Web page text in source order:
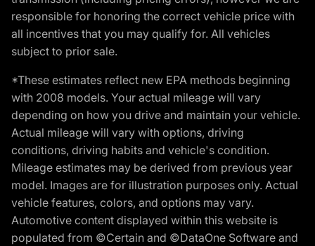
responsible for honoring the correct vehicle price with
all incentives that you may qualify for. All vehicles
subject to prior sale.
*These estimates reflect new EPA methods beginning
with 2008 models. Your actual mileage will vary
depending on how you drive and maintain your vehicle.
Actual mileage will vary with options, driving
conditions, driving habits and vehicle's condition.
Mileage estimates may be derived from previous year
model. Images are for illustration purposes only. Actual
vehicle features, colors, and options may vary.
Automotive content displayed within this website is
populated from ©Certain and ©DataOne Software and